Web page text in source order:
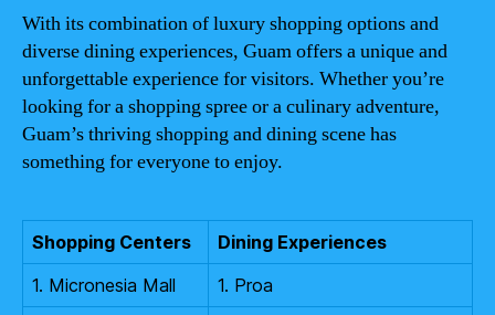
With its combination of luxury shopping options and
diverse dining experiences, Guam offers a unique and
unforgettable experience for visitors. Whether you’re
looking for a shopping spree or a culinary adventure,
Guam’s thriving shopping and dining scene has
something for everyone to enjoy.
Shopping Centers
Dining Experiences
1. Micronesia Mall
1. Proa